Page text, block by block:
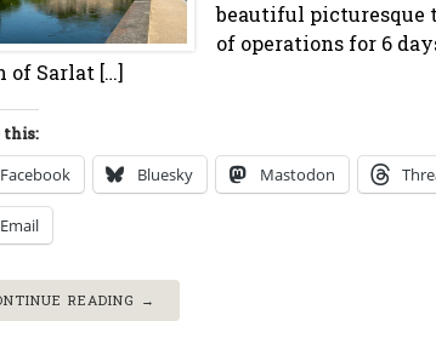
beautiful picturesque
of operations for 6
of Sarlat […]
this:
Facebook Bluesky Mastodon
Email
READING →